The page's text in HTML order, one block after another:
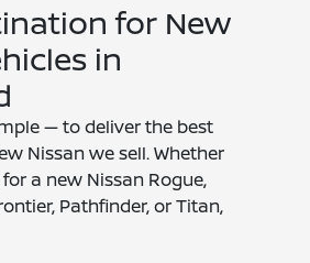
for New
in
— to deliver the best
Nissan we sell. Whether
a new Nissan Rogue,
Pathfinder, or Titan,